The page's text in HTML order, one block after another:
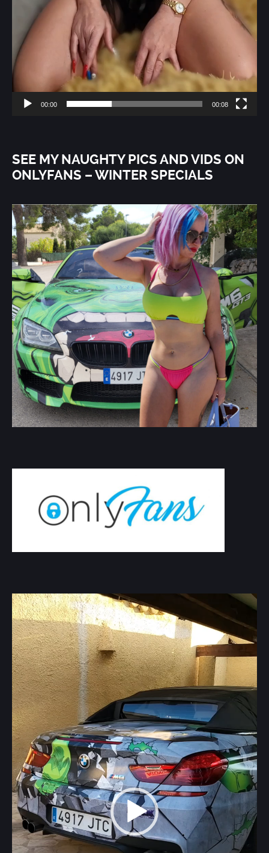
00:00 00:08
SEE MY NAUGHTY PICS AND VIDS ON
ONLYFANS – WINTER SPECIALS
Video
Player